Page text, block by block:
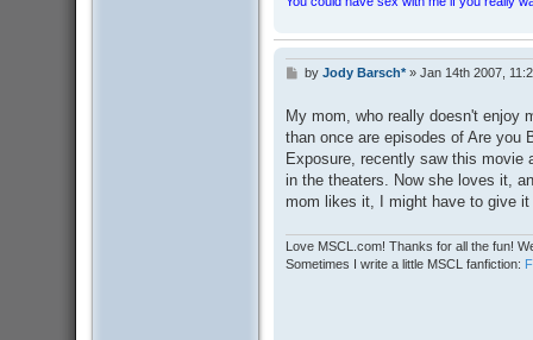
P
t
by Jody Barsch*» Jan 14th 2007,
My mom, who really doesn't enjoy
than once are episodes of Are you
Exposure, recently saw this movie
in the theaters. Now she loves it,
mom likes it, I might have to give
Love MSCL.com! Thanks for all the fun!
Sometimes I write a little MSCL fanfiction: